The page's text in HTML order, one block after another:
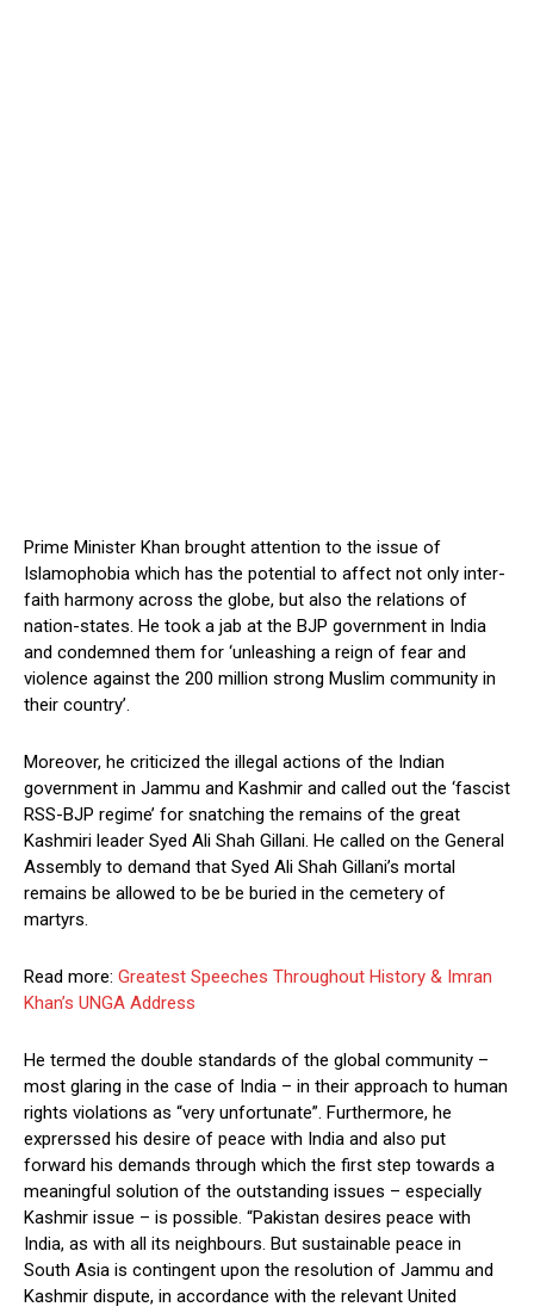
Prime Minister Khan brought attention to the issue of
Islamophobia which has the potential to affect not only inter-
faith harmony across the globe, but also the relations of
nation-states. He took a jab at the BJP government in India
and condemned them for ‘unleashing a reign of fear and
violence against the 200 million strong Muslim community in
their country’.
Moreover, he criticized the illegal actions of the Indian
government in Jammu and Kashmir and called out the ‘fascist
RSS-BJP regime’ for snatching the remains of the great
Kashmiri leader Syed Ali Shah Gillani. He called on the General
Assembly to demand that Syed Ali Shah Gillani’s mortal
remains be allowed to be be buried in the cemetery of
martyrs.
Read more: Greatest Speeches Throughout History & Imran
Khan’s UNGA Address
He termed the double standards of the global community –
most glaring in the case of India – in their approach to human
rights violations as “very unfortunate”. Furthermore, he
exprerssed his desire of peace with India and also put
forward his demands through which the first step towards a
meaningful solution of the outstanding issues – especially
Kashmir issue – is possible. “Pakistan desires peace with
India, as with all its neighbours. But sustainable peace in
South Asia is contingent upon the resolution of Jammu and
Kashmir dispute, in accordance with the relevant United